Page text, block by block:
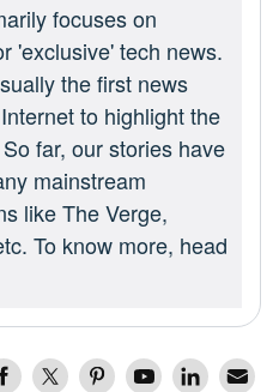
focuses on
'exclusive' tech news.
the first news
to highlight the
far, our stories have
mainstream
like The Verge,
To know more, head